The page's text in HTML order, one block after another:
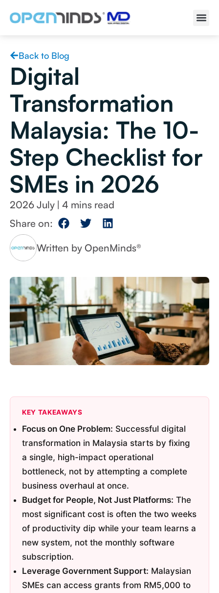
Back to Blog
Digital
Transformation
Malaysia: The 10-
Step Checklist for
SMEs in 2026
2026 July |
Share on:
Written by OpenMinds®
KEY TAKEAWAYS
Focus on One Problem: Successful digital
transformation in Malaysia starts by fixing
a single, high-impact operational
bottleneck, not by attempting a complete
business overhaul at once.
Budget for People, Not Just Platforms: The
most significant cost is often the two weeks
of productivity dip while your team learns a
new system, not the monthly software
subscription.
Leverage Government Support: Malaysian
SMEs can access grants from RM5,000 to